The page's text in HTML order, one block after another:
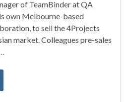
of TeamBinder at QA
own Melbourne-based
to sell the 4Projects
market. Colleagues pre-sales